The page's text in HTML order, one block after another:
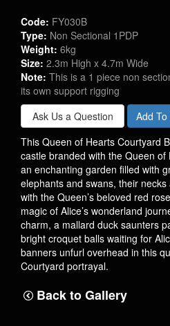
Code: FY030B
Type: Non Sectional 1PDP
Weight: 6kg
Size: 2.3m High x 4.7m Wide
Note: This is a 1 piece non
its own support rigging
Ask Us a Question
Add
This Queen of Hearts Courtyard
castle branded with the Queen of
an enchanting garden filled with
elephants and swans, their
with the Queen’s beloved red
magic of Alice’s wonderland
charm, a mallard duck saunters
bright croquet balls waiting for
banners unfurl overhead in this
Courtyard portrayal.
Back to Gallery